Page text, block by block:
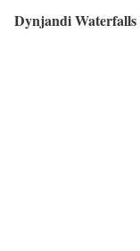
Dynjandi